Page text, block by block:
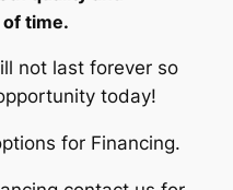
time.
not last forever so
today!
for Financing.